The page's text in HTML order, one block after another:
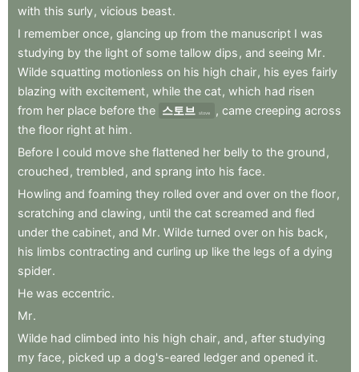
with this surly, vicious beast.
I remember once, glancing up from the manuscript I was
studying by the light of some tallow dips , and seeing Mr.
Wilde squatting motionless on his high chair, his eyes fairly
blazing with excitement, while the cat, which had risen
from her place before the 스토브 stove , came creeping across
the floor right at him.
Before I could move she flattened her belly to the ground ,
crouched , trembled , and sprang into his face.
Howling and foaming they rolled over and over on the floor,
scratching and clawing , until the cat screamed and fled
under the cabinet, and Mr. Wilde turned over on his back ,
his limbs contracting and curling up like the legs of a dying
spider.
He was eccentric.
Mr.
Wilde had climbed into his high chair, and , after studying
my face, picked up a dog's-eared ledger and opened it.